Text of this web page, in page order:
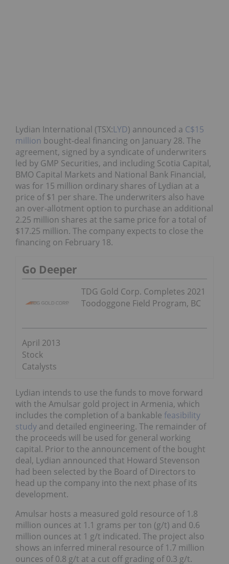
Lydian International (TSX:LYD) announced a C$15
million bought-deal financing on January 28. The
agreement, signed by a syndicate of underwriters
led by GMP Securities, and including Scotia Capital,
BMO Capital Markets and National Bank Financial,
was for 15 million ordinary shares of Lydian at a
price of $1 per share. The underwriters also have
an over-allotment option to purchase an additional
2.25 million shares at the same price for a total of
$17.25 million. The company expects to close the
financing on February 18.
Go Deeper
TDG Gold Corp. Completes 2021
Toodoggone Field Program, BC
April 2013
Stock
Catalysts
Lydian intends to use the funds to move forward
with the Amulsar gold project in Armenia, which
includes the completion of a bankable feasibility
study and detailed engineering. The remainder of
the proceeds will be used for general working
capital. Prior to the announcement of the bought
deal, Lydian announced that Howard Stevenson
had been selected by the Board of Directors to
head up the company into the next phase of its
development.
Amulsar hosts a measured gold resource of 1.8
million ounces at 1.1 grams per ton (g/t) and 0.6
million ounces at 1 g/t indicated. The project also
shows an inferred mineral resource of 1.7 million
ounces of 0.8 g/t at a cut off grading of 0.3 g/t.